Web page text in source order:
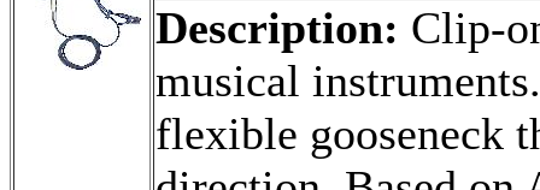
Description: Clip-
musical
flexible gooseneck